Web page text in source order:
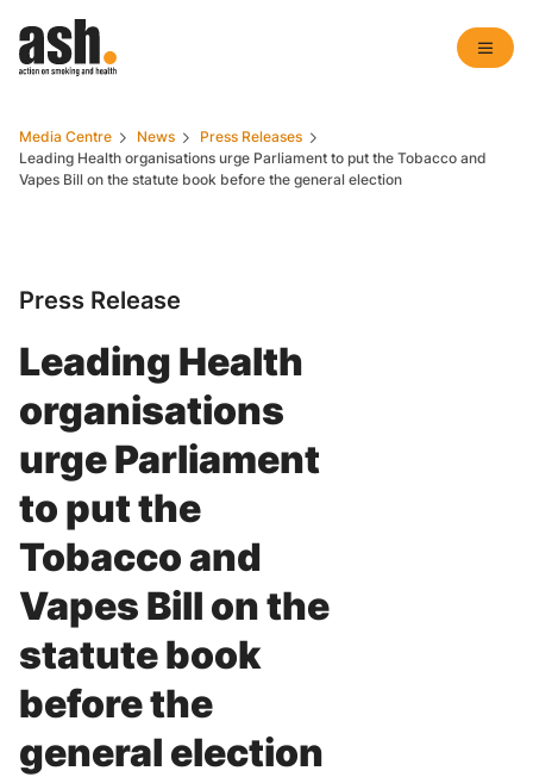
Media Centre News
Press Releases
Leading Health organisations urge Parliament to put the Tobacco and
Vapes Bill on the statute book before the general election
Press Release
Leading Health
organisations
urge Parliament
to put the
Tobacco and
Vapes Bill on the
statute book
before the
general election